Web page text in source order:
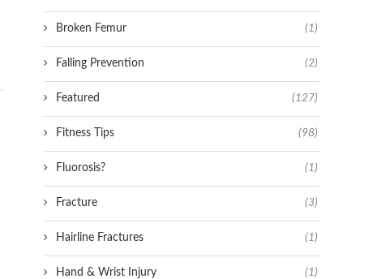
Broken Femur (1)
Falling Prevention (2)
Featured (127)
Fitness Tips (98)
Fluorosis? (1)
Fracture (3)
Hairline Fractures (1)
Hand & Wrist Injury (1)